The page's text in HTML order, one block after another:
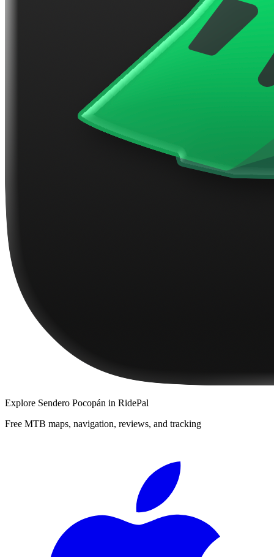
Explore Sendero Pocopán in RidePal
Free MTB maps, navigation, reviews, and tracking